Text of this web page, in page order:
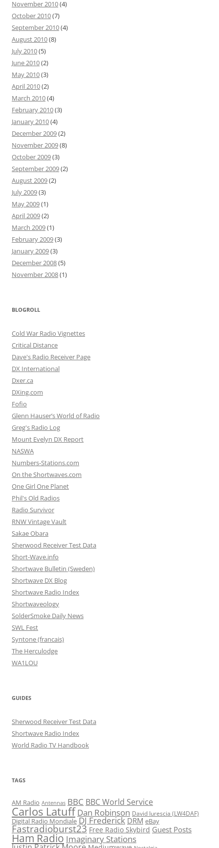
November 2010(4)
October 2010(7)
September 2010(4)
August 2010(8)
July 2010(5)
June 2010(2)
May 2010(3)
April 2010(2)
March 2010(4)
February 2010(3)
January 2010(4)
December 2009(2)
November 2009(8)
October 2009(3)
September 2009(2)
August 2009(2)
July 2009(3)
May 2009(1)
April 2009(2)
March 2009(1)
February 2009(3)
January 2009(3)
December 2008(5)
November 2008(1)
BLOGROLL
Cold War Radio Vignettes
Critical Distance
Dave's Radio Receiver Page
DX International
Dxer.ca
DXing.com
Fofio
Glenn Hauser’s World of Radio
Greg's Radio Log
Mount Evelyn DX Report
NASWA
Numbers-Stations.com
On the Shortwaves.com
One Girl One Planet
Phil's Old Radios
Radio Survivor
RNW Vintage Vault
Sakae Obara
Sherwood Receiver Test Data
Short-Wave.info
Shortwave Bulletin (Sweden)
Shortwave DX Blog
Shortwave Radio Index
Shortwaveology
SolderSmoke Daily News
SWL Fest
Syntone (francais)
The Herculodge
WA1LOU
GUIDES
Sherwood Receiver Test Data
Shortwave Radio Index
World Radio TV Handbook
TAGS
AM Radio Antennas BBC BBC World Service
Carlos Latuff Dan Robinson David Iurescia (LW4DAF)
Digital Radio Mondiale DJ Frederick DRM eBay
Fastradioburst23 Free Radio Skybird Guest Posts
Ham Radio Imaginary Stations